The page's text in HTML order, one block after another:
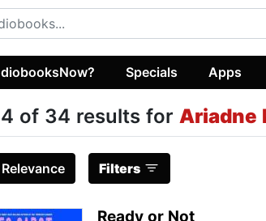
Specials Apps
of 34 results for Ariadne
Relevance Filters
Ready or Not